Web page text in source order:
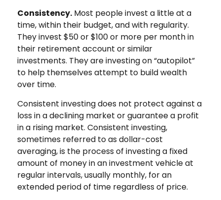
Consistency. Most people invest a little at a
time, within their budget, and with regularity.
They invest $50 or $100 or more per month in
their retirement account or similar
investments. They are investing on “autopilot”
to help themselves attempt to build wealth
over time.
Consistent investing does not protect against a
loss in a declining market or guarantee a profit
in a rising market. Consistent investing,
sometimes referred to as dollar-cost
averaging, is the process of investing a fixed
amount of money in an investment vehicle at
regular intervals, usually monthly, for an
extended period of time regardless of price.